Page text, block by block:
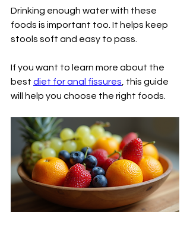
Drinking enough water with these
foods is important too. It helps keep
stools soft and easy to pass.
If you want to learn more about the
best diet for anal fissures , this guide
will help you choose the right foods.